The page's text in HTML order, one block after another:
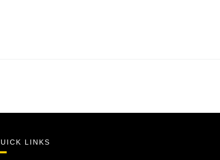
LINKS